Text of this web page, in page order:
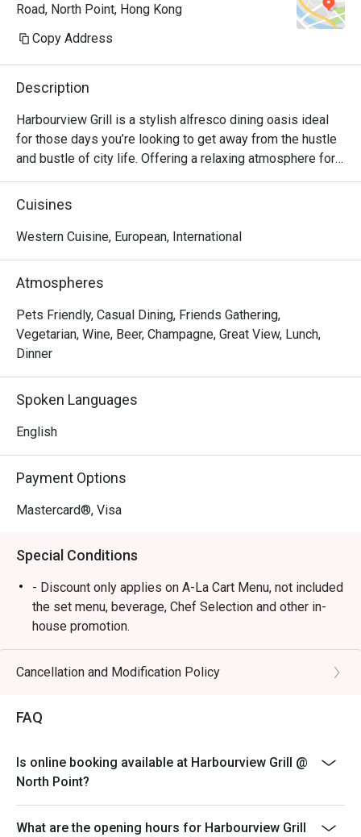
Road, North Point, Hong Kong
Copy Address
Description
Harbourview Grill is a stylish alfresco dining oasis ideal
for those days you’re looking to get away from the hustle
and bustle of city life. Offering a relaxing atmosphere for
lounging around while sipping on signature cocktails or
indulging in a bold array of grilled dishes consider
Cuisines
Western Cuisine, European, International
Atmospheres
Pets Friendly, Casual Dining, Friends Gathering,
Vegetarian, Wine, Beer, Champagne, Great View, Lunch,
Dinner
Spoken Languages
English
Payment Options
Mastercard®, Visa
Special Conditions
- Discount only applies on A-La Cart Menu, not included
the set menu, beverage, Chef Selection and other in-
house promotion.
- Subject to 10% service charge based on original price
- Table reservations are held for a maximum of 15
- Two bookings under the same party with different
- Two different bookings under the same party cannot
Cancellation and Modification Policy
FAQ
Is online booking available at Harbourview Grill @
North Point?
What are the opening hours for Harbourview Grill